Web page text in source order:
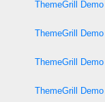
ThemeGrill
ThemeGrill
ThemeGrill
ThemeGrill